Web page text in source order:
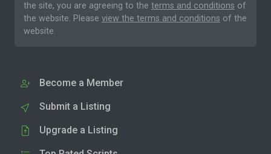
the site, you are agreeing to the terms and conditions of
the website. Please view the terms and conditions of the
website.
Become a Member
Submit a Listing
Upgrade a Listing